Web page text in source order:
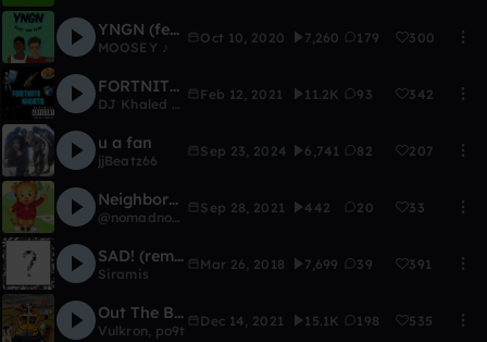
YNGN (feat. YNG Zyad)
MOOSEY ♪
Oct 10, 2020 7,260 179 300
FORTNITE NIGHTS
DJ Khaled West
Feb 12, 2021 11.2K 93 342
u a fan
jjBeatz66
Sep 23, 2024 6,741 82 207
Neighborhood (snip)
@nomadnohome
Sep 28, 2021 442 20 33
SAD! (remake)
Siramis
Mar 26, 2018 7,699 39 391
Out The Box [ATD 2021] (freestyle)
Vulkron po9t
Dec 14, 2021 15.1K 198 535